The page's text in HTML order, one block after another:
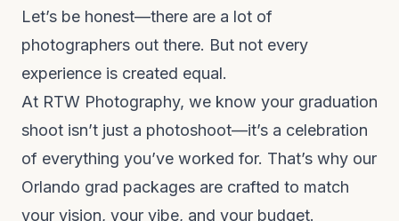
Let’s be honest—there are a lot of
photographers out there. But not every
experience is created equal.
At RTW Photography, we know your graduation
shoot isn’t just a photoshoot—it’s a celebration
of everything you’ve worked for. That’s why our
Orlando grad packages are crafted to match
your vision, your vibe, and your budget.